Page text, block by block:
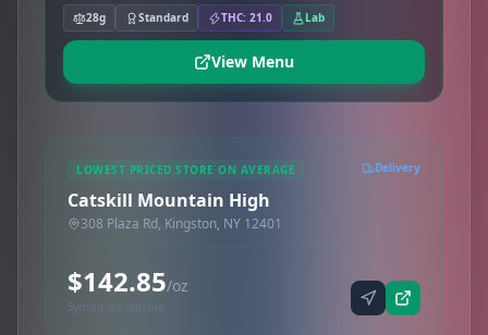
28g Standard THC: 21.0 Lab
View Menu
LOWEST PRICED STORE ON AVERAGE Delivery
Catskill Mountain High
308 Plaza Rd, Kingston, NY 12401
$142.85/oz
Synced via dutchie